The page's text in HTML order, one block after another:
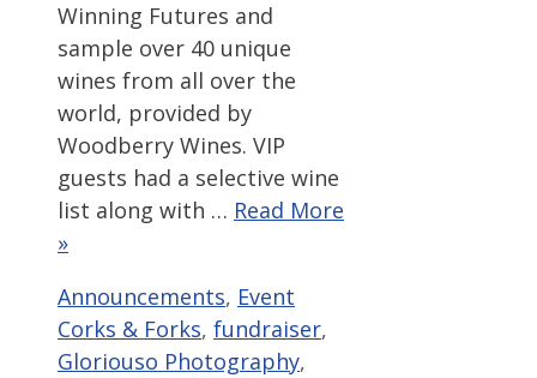
Winning Futures and
sample over 40 unique
wines from all over the
world, provided by
Woodberry Wines. VIP
guests had a selective wine
list along with … Read More
»
Categories
Announcements, Event
Corks & Forks, fundraiser,
Gloriouso Photography,